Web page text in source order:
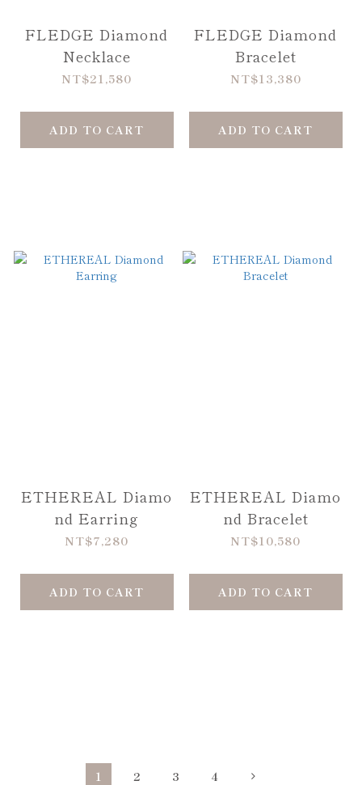
FLEDGE Diamond
Necklace
NT$21,580
ADD TO CART
FLEDGE Diamond
Bracelet
NT$13,380
ADD TO CART
ETHEREAL Diamo
nd Earring
NT$7,280
ADD TO CART
ETHEREAL Diamo
nd Bracelet
NT$10,580
ADD TO CART
1 2 3 4